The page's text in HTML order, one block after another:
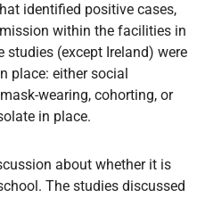
identified positive cases,
within the facilities in
(except Ireland) were
place: either social
wearing, cohorting, or
in place.
about whether it is
The studies discussed